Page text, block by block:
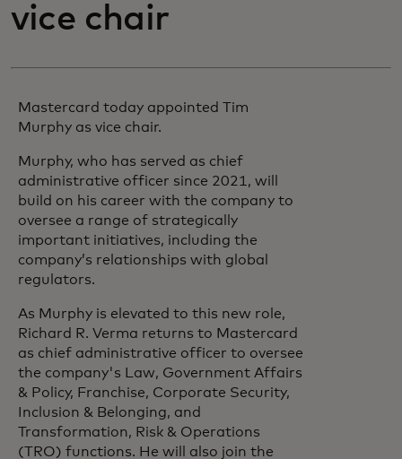
vice chair
Mastercard today appointed Tim
Murphy as vice chair.
Murphy, who has served as chief
administrative officer since 2021, will
build on his career with the company to
oversee a range of strategically
important initiatives, including the
company’s relationships with global
regulators.
As Murphy is elevated to this new role,
Richard R. Verma returns to Mastercard
as chief administrative officer to oversee
the company's Law, Government Affairs
& Policy, Franchise, Corporate Security,
Inclusion & Belonging, and
Transformation, Risk & Operations
(TRO) functions. He will also join the